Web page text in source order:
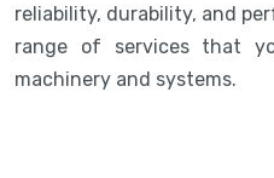
reliability, durability, and
range of services that
machinery and systems.